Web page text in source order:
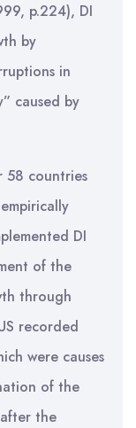
p.224), DI
by
in
caused by
58 countries
DI
of the
through
recorded
were causes
of the
the